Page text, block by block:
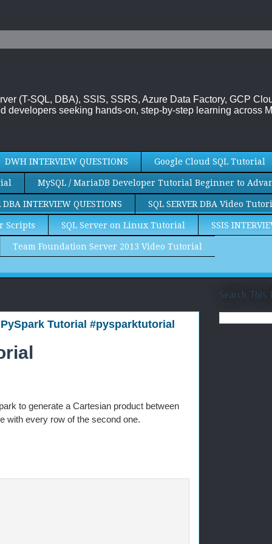
(T-SQL, DBA), SSIS, SSRS, Azure Data Factory, GCP
developers seeking hands-on, step-by-step learning across
DWH INTERVIEW QUESTIONS Google Cloud SQL Tutorial
MySQL / MariaDB Developer Tutorial Beginner to
DBA INTERVIEW QUESTIONS SQL SERVER DBA Video
Scripts SQL Server on Linux Tutorial SSIS
Team Foundation Server 2013 Video Tutorial
Tutorial #pysparktutorial
to generate a Cartesian product between
with every row of the second one.
Search This